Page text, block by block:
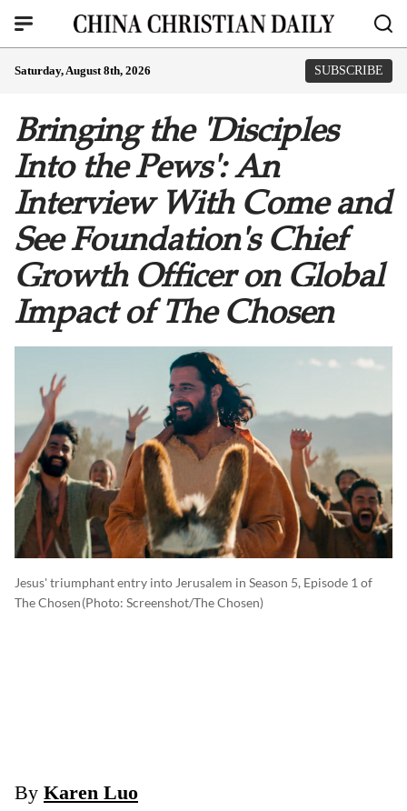
Saturday, August 8th, 2026 SUBSCRIBE
Bringing the 'Disciples
Into the Pews': An
Interview With Come and
See Foundation's Chief
Growth Officer on Global
Impact of The Chosen
Jesus' triumphant entry into Jerusalem in Season 5, Episode 1 of
The Chosen(photo: Screenshot/The Chosen)
By Karen Luo